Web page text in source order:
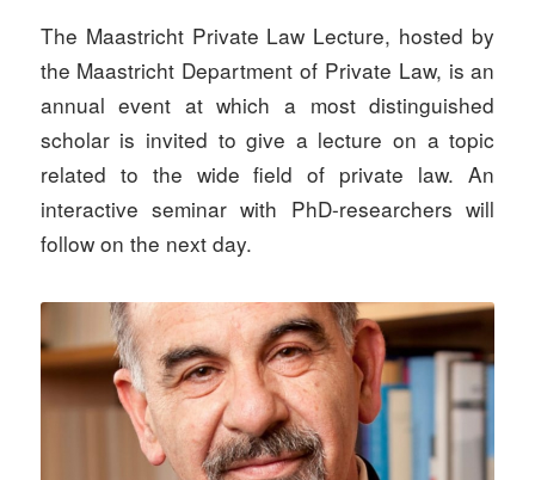
The Maastricht Private Law Lecture, hosted by
the Maastricht Department of Private Law, is an
annual event at which a most distinguished
scholar is invited to give a lecture on a topic
related to the wide field of private law. An
interactive seminar with PhD-researchers will
follow on the next day.